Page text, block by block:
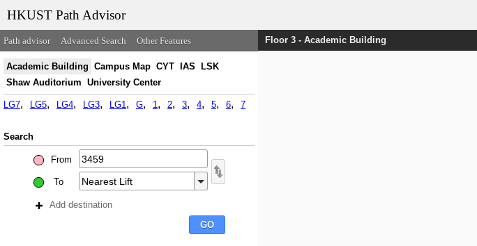
HKUST Path Advisor
Path advisor Advanced Search Other Features
Academic Building Campus Map CYT IAS
LSK
Shaw Auditorium University Center
LG7 LG5 LG4 LG3 LG1 G 1 2 3 4 5 6 7
Search
From
To
Add destination
Floor 3 - Academic Building